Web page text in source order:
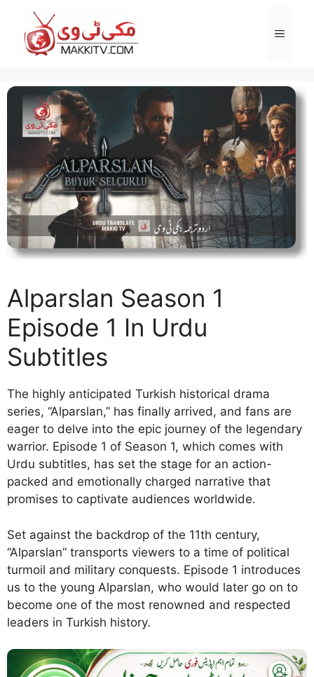
content
Menu
Alparslan Season 1
Episode 1 In Urdu
Subtitles
The highly anticipated Turkish historical drama
series, “Alparslan,” has finally arrived, and fans are
eager to delve into the epic journey of the legendary
warrior. Episode 1 of Season 1, which comes with
Urdu subtitles, has set the stage for an action-
packed and emotionally charged narrative that
promises to captivate audiences worldwide.
Set against the backdrop of the 11th century,
“Alparslan” transports viewers to a time of political
turmoil and military conquests. Episode 1 introduces
us to the young Alparslan, who would later go on to
become one of the most renowned and respected
leaders in Turkish history.